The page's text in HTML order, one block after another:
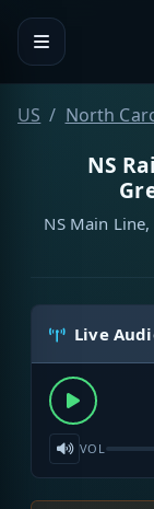
US North
NS
NS Main Line,
Live
VOL